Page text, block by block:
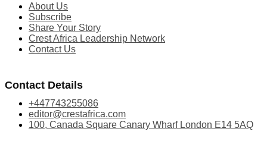
About Us
Subscribe
Share Your Story
Crest Africa Leadership Network
Contact Us
Contact Details
+447743255086
editor@crestafrica.com
100, Canada Square Canary Wharf London E14 5AQ